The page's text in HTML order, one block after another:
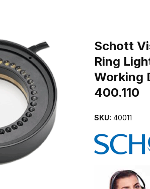
Schott
Ring
Working
400.110
SKU: 40011